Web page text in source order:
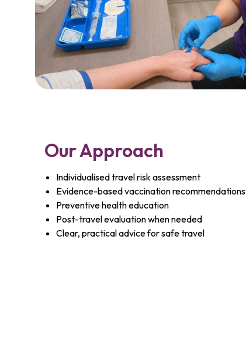
Our Approach
Individualised travel risk assessment
Evidence-based vaccination recommendations
Preventive health education
Post-travel evaluation when needed
Clear, practical advice for safe travel